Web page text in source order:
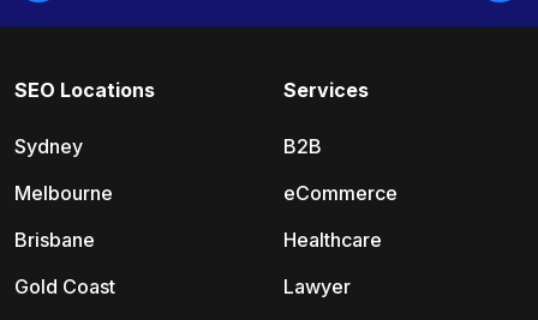
SEO Locations
Sydney
Melbourne
Brisbane
Gold Coast
Services
B2B
eCommerce
Healthcare
Lawyer